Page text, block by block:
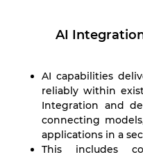
AI
AI capabilities
reliably within
Integration and
connecting
applications in a
This includes